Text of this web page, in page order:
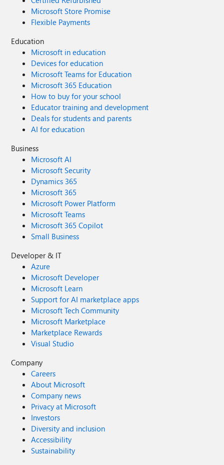
Microsoft Store Promise
Flexible Payments
Education
Microsoft in education
Devices for education
Microsoft Teams for Education
Microsoft 365 Education
How to buy for your school
Educator training and development
Deals for students and parents
AI for education
Business
Microsoft AI
Microsoft Security
Dynamics 365
Microsoft 365
Microsoft Power Platform
Microsoft Teams
Microsoft 365 Copilot
Small Business
Developer & IT
Azure
Microsoft Developer
Microsoft Learn
Support for AI marketplace apps
Microsoft Tech Community
Microsoft Marketplace
Marketplace Rewards
Visual Studio
Company
Careers
About Microsoft
Company news
Privacy at Microsoft
Investors
Diversity and inclusion
Accessibility
Sustainability